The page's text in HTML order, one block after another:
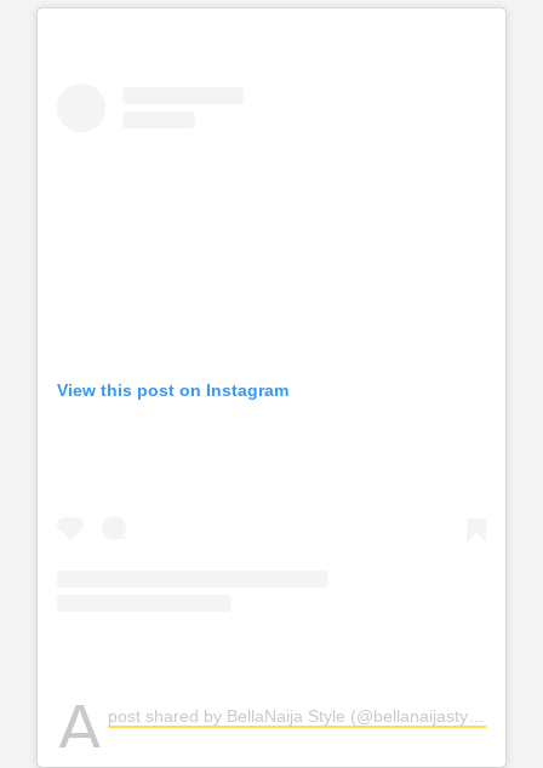
View this post on Instagram
A post shared by BellaNaija Style (@bellanaijastyle)